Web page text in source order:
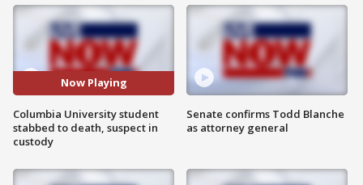
Now Playing
Columbia University student
stabbed to death, suspect in
custody
Senate confirms Todd Blanche
as attorney general